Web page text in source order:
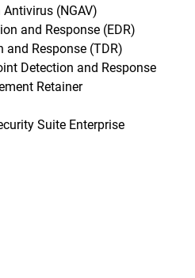
(NGAV)
and Response (EDR)
and Response (TDR)
Detection and Response
Retainer
Suite Enterprise